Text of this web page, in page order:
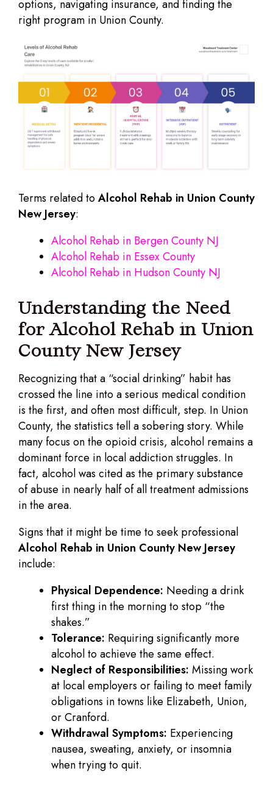
options, navigating insurance, and finding the
right program in Union County.
Terms related toAlcohol Rehab in Union County
New Jersey:
Alcohol Rehab in Bergen County NJ
Alcohol Rehab in Essex County
Alcohol Rehab in Hudson County NJ
Understanding the Need
for Alcohol Rehab in Union
County New Jersey
Recognizing that a “social drinking” habit has
crossed the line into a serious medical condition
is the first, and often most difficult, step. In Union
County, the statistics tell a sobering story. While
many focus on the opioid crisis, alcohol remains a
dominant force in local addiction struggles. In
fact, alcohol was cited as the primary substance
of abuse in nearly half of all treatment admissions
in the area.
Signs that it might be time to seek professional
Alcohol Rehab in Union County New Jersey
include:
Physical Dependence: Needing a drink
first thing in the morning to stop “the
shakes.”
Tolerance: Requiring significantly more
alcohol to achieve the same effect.
Neglect of Responsibilities: Missing work
at local employers or failing to meet family
obligations in towns like Elizabeth, Union,
or Cranford.
Withdrawal Symptoms: Experiencing
nausea, sweating, anxiety, or insomnia
when trying to quit.